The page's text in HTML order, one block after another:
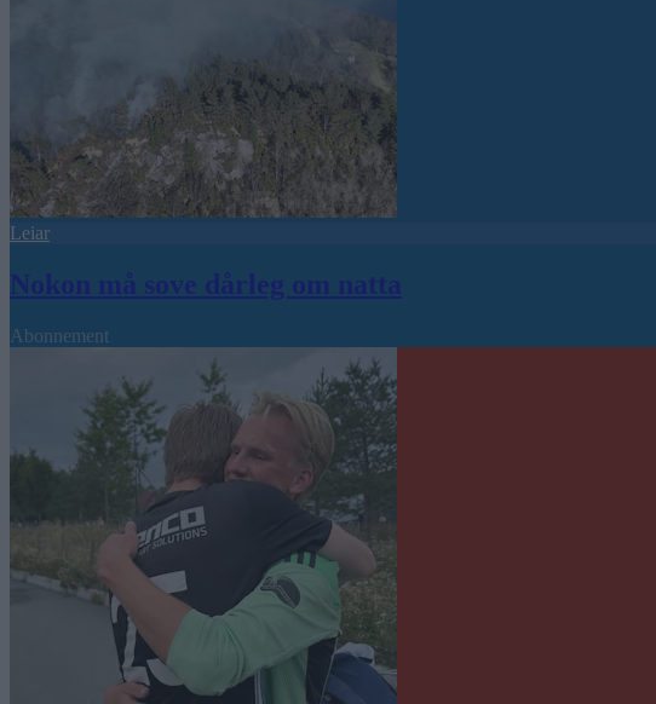
Leiar
Nokon må sove dårleg om natta
Abonnement